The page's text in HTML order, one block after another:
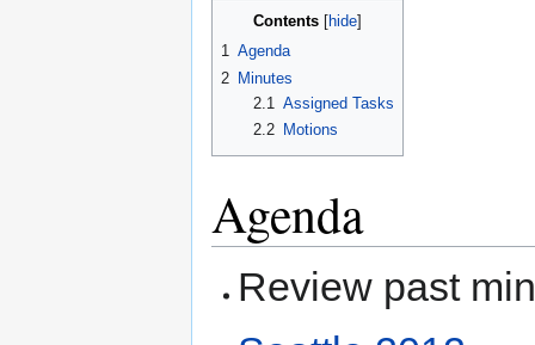
Contents
1 Agenda
2 Minutes
2.1
Assigned Tasks
2.2
Motions
Agenda
Review past